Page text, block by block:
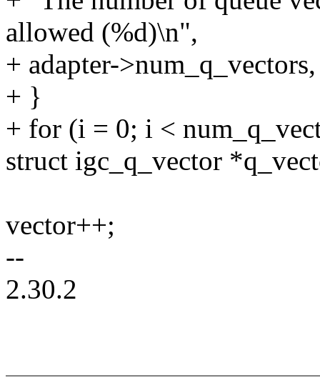
allowed (%d)\n",
+ adapter-
+ }
+ for (i = 0; i <
struct igc_q_vector
vector++;
--
2.30.2